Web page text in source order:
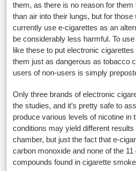
them, as there is no reason for them
than air into their lungs, but for
currently use e-cigarettes as an
be considerably less harmful. To
like these to put electronic
them just as dangerous as tobacco
users of non-users is simply
Only three brands of electronic
the studies, and it’s pretty safe to
produce various levels of nicotine in
conditions may yield different
chamber, but just the fact that e-
carbon monoxide and none of the
compounds found in cigarette